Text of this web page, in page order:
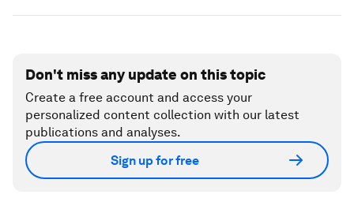
Don't miss any update on this topic
Create a free account and access your
personalized content collection with our latest
publications and analyses.
Sign up for free